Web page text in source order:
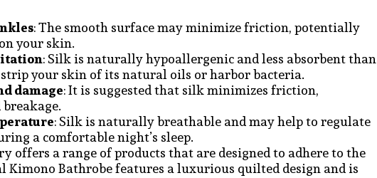
: The smooth surface may minimize friction, potentially
your skin.
: Silk is naturally hypoallergenic and less absorbent than
your skin of its natural oils or harbor bacteria.
damage: It is suggested that silk minimizes friction,
: Silk is naturally breathable and may help to regulate
a comfortable night’s sleep.
offers a range of products that are designed to adhere to the
Kimono Bathrobe features a luxurious quilted design and is